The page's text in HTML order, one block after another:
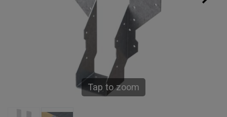
Tap to zoom